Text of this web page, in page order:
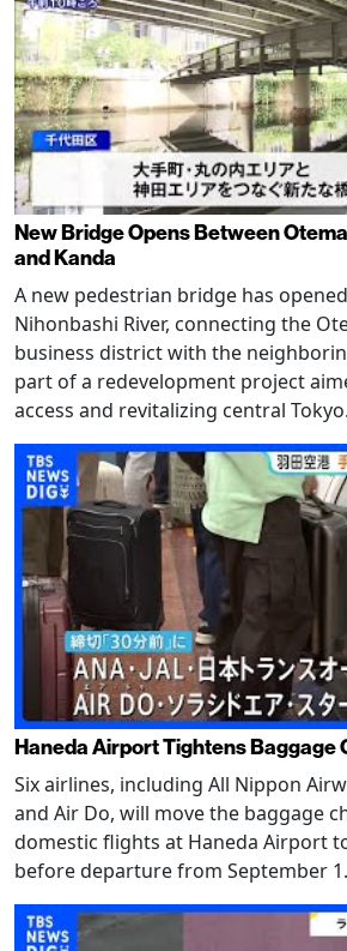
New Bridge Opens Between
and Kanda
A new pedestrian bridge has
Nihonbashi River, connecting the
business district with the
part of a redevelopment project
access and revitalizing central Tokyo.
Haneda Airport Tightens Baggage
Six airlines, including All Nippon
and Air Do, will move the baggage
domestic flights at Haneda Airport
before departure from September 1.